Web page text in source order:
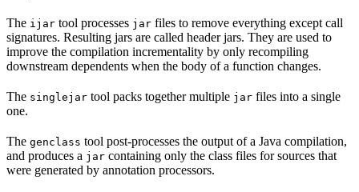
The ijar tool processes jar files to remove everything except call
signatures. Resulting jars are called header jars. They are used to
improve the compilation incrementality by only recompiling
downstream dependents when the body of a function changes.
The singlejar tool packs together multiple jar files into a single
one.
The genclass tool post-processes the output of a Java compilation,
and produces a jar containing only the class files for sources that
were generated by annotation processors.